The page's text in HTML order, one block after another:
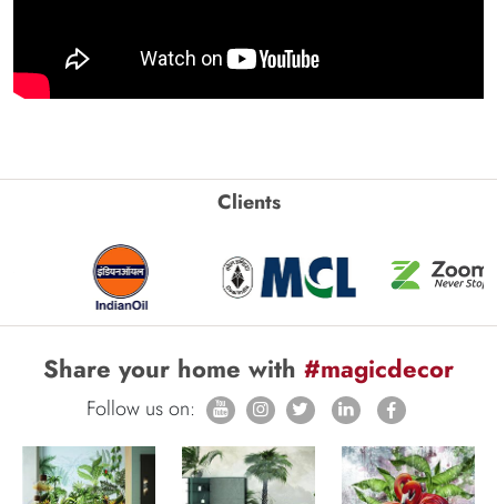
Clients
Share your home with #magicdecor
Follow us on: